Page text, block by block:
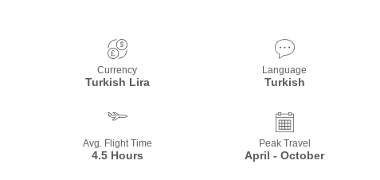
Currency
Turkish Lira
Language
Turkish
Avg. Flight Time
4.5 Hours
Peak Travel
April - October